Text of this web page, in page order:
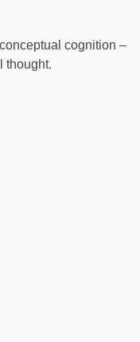
cognition –
thought.